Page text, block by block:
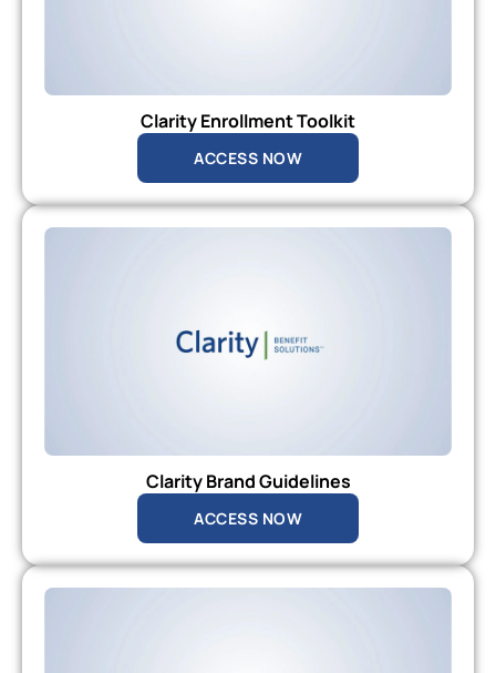
Clarity Enrollment Toolkit
ACCESS NOW
Clarity Brand Guidelines
ACCESS NOW